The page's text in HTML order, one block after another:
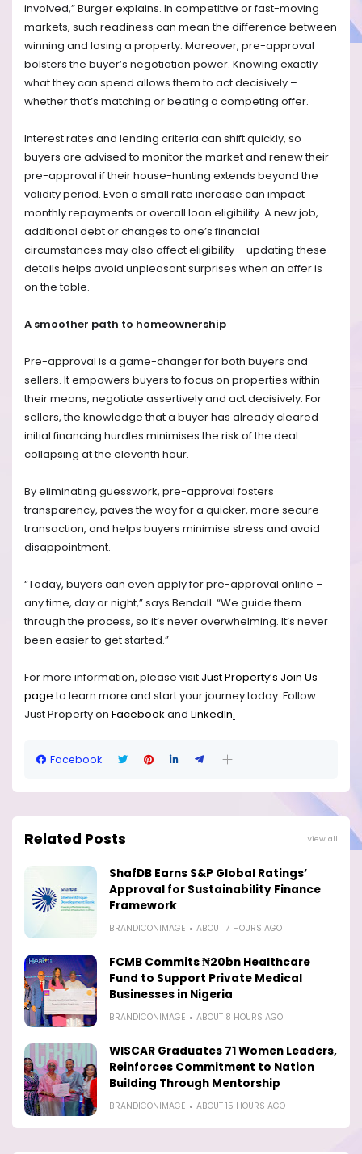
involved,” Burger explains. In competitive or fast-moving
markets, such readiness can mean the difference between
winning and losing a property. Moreover, pre-approval
bolsters the buyer’s negotiation power. Knowing exactly
what they can spend allows them to act decisively –
whether that’s matching or beating a competing offer.
Interest rates and lending criteria can shift quickly, so
buyers are advised to monitor the market and renew their
pre-approval if their house-hunting extends beyond the
validity period. Even a small rate increase can impact
monthly repayments or overall loan eligibility. A new job,
additional debt or changes to one’s financial
circumstances may also affect eligibility – updating these
details helps avoid unpleasant surprises when an offer is
on the table.
A smoother path to homeownership
Pre-approval is a game-changer for both buyers and
sellers. It empowers buyers to focus on properties within
their means, negotiate assertively and act decisively. For
sellers, the knowledge that a buyer has already cleared
initial financing hurdles minimises the risk of the deal
collapsing at the eleventh hour.
By eliminating guesswork, pre-approval fosters
transparency, paves the way for a quicker, more secure
transaction, and helps buyers minimise stress and avoid
disappointment.
“Today, buyers can even apply for pre-approval online –
any time, day or night,” says Bendall. “We guide them
through the process, so it’s never overwhelming. It’s never
been easier to get started.”
For more information, please visit Just Property’s Join Us
pageto learn more and start your journey today. Follow
Just Property on Facebook and LinkedIn.
Facebook
Related Posts View all
ShafDB Earns S&P Global Ratings’
Approval for Sustainability Finance
Framework
BRANDICONIMAGE ABOUT 7 HOURS AGO
FCMB Commits ₦20bn Healthcare
Fund to Support Private Medical
Businesses in Nigeria
BRANDICONIMAGE ABOUT 8 HOURS AGO
WISCAR Graduates 71 Women Leaders,
Reinforces Commitment to Nation
Building Through Mentorship
BRANDICONIMAGE ABOUT 15 HOURS AGO